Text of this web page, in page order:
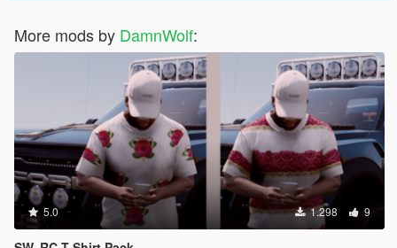
More mods by DamnWolf:
5.0 1.298 9